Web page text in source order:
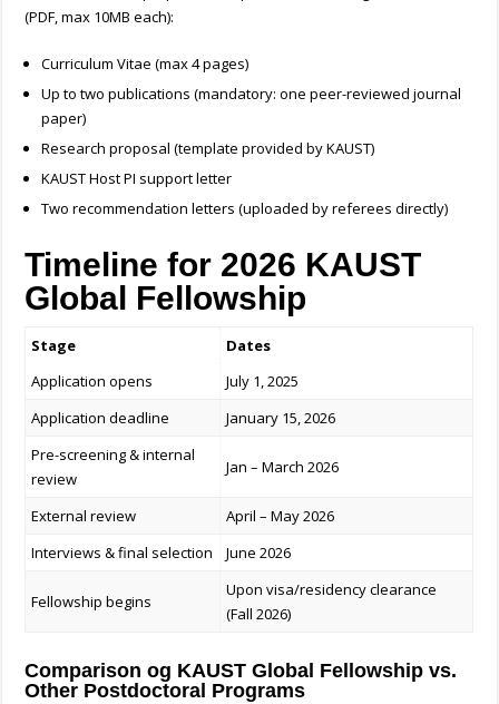
(PDF, max 10MB each):
Curriculum Vitae (max 4 pages)
Up to two publications (mandatory: one peer-reviewed journal
paper)
Research proposal (template provided by KAUST)
KAUST Host PI support letter
Two recommendation letters (uploaded by referees directly)
Timeline for 2026 KAUST
Global Fellowship
Stage
Dates
Application opens
July 1, 2025
Application deadline
January 15, 2026
Pre-screening & internal
review
Jan – March 2026
External review
April – May 2026
Interviews & final selection
June 2026
Fellowship begins
Upon visa/residency clearance
(Fall 2026)
Comparison og KAUST Global Fellowship vs.
Other Postdoctoral Programs